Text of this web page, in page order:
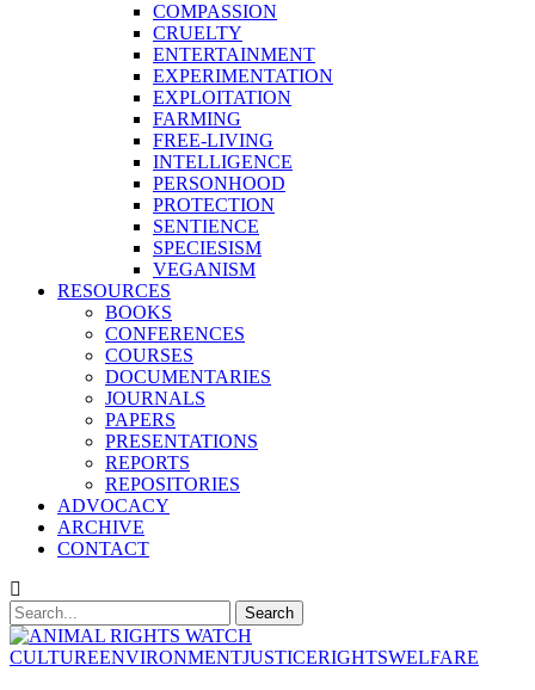
COMPASSION
CRUELTY
ENTERTAINMENT
EXPERIMENTATION
EXPLOITATION
FARMING
FREE-LIVING
INTELLIGENCE
PERSONHOOD
PROTECTION
SENTIENCE
SPECIESISM
VEGANISM
RESOURCES
BOOKS
CONFERENCES
COURSES
DOCUMENTARIES
JOURNALS
PAPERS
PRESENTATIONS
REPORTS
REPOSITORIES
ADVOCACY
ARCHIVE
CONTACT
CULTUREENVIRONMENTJUSTICERIGHTSWELFARE